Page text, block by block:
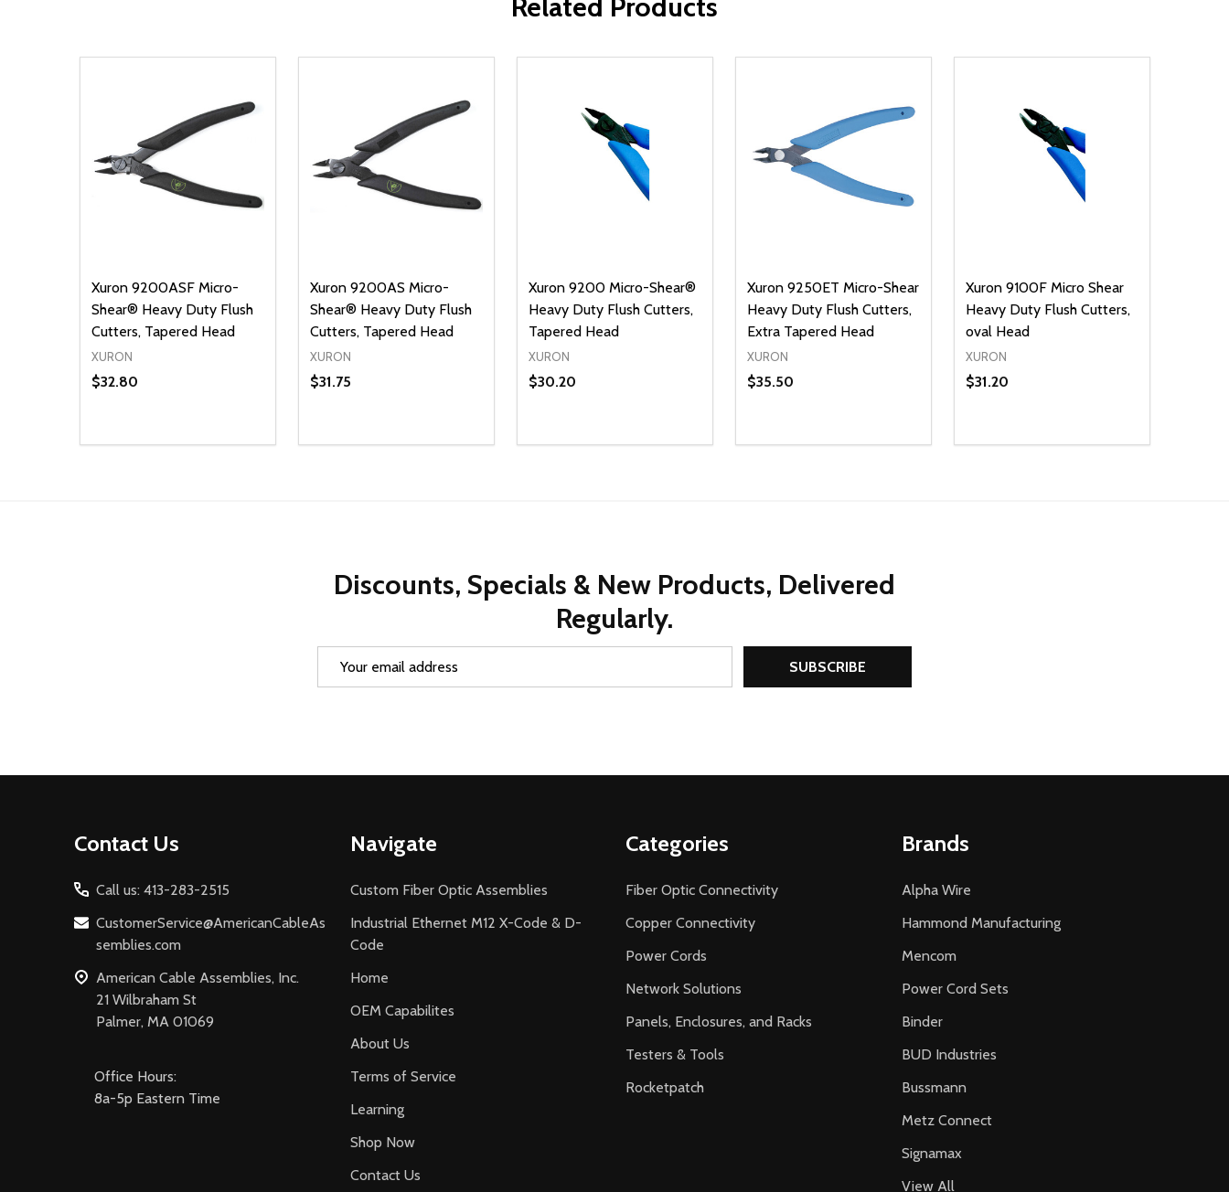
Related Products
Xuron 9200ASF Micro-
Shear® Heavy Duty Flush
Cutters, Tapered Head
XURON
$32.80
DECREASE QUANTITY OF UNDEFINED
INCREASE QUANTITY OF UNDEFINED
ADD TO CART
Xuron 9200AS Micro-
Shear® Heavy Duty Flush
Cutters, Tapered Head
XURON
$31.75
DECREASE QUANTITY OF UNDEFINED
INCREASE QUANTITY OF UNDEFINED
ADD TO CART
Xuron 9200 Micro-Shear®
Heavy Duty Flush Cutters,
Tapered Head
XURON
$30.20
DECREASE QUANTITY OF UNDEFINED
INCREASE QUANTITY OF UNDEFINED
ADD TO CART
Xuron 9250ET Micro-Shear
Heavy Duty Flush Cutters,
Extra Tapered Head
XURON
$35.50
DECREASE QUANTITY OF UNDEFINED
INCREASE QUANTITY OF UNDEFINED
ADD TO CART
Xuron 9100F Micro Shear
Heavy Duty Flush Cutters,
oval Head
XURON
$31.20
DECREASE QUANTITY OF UNDEFINED
INCREASE QUANTITY OF
ADD TO CART
Discounts, Specials & New Products, Delivered
Regularly.
SUBSCRIBE
Contact Us
Call us: 413-283-2515
CustomerService@AmericanCableAs
semblies.com
American Cable Assemblies, Inc.
21 Wilbraham St
Palmer, MA 01069
Office Hours:
8a-5p Eastern Time
Navigate
Custom Fiber Optic Assemblies
Industrial Ethernet M12 X-Code & D-
Code
Home
OEM Capabilites
About Us
Terms of Service
Learning
Shop Now
Contact Us
Categories
Fiber Optic Connectivity
Copper Connectivity
Power Cords
Network Solutions
Panels, Enclosures, and Racks
Testers & Tools
Rocketpatch
Brands
Alpha Wire
Hammond Manufacturing
Mencom
Power Cord Sets
Binder
BUD Industries
Bussmann
Metz Connect
Signamax
View All